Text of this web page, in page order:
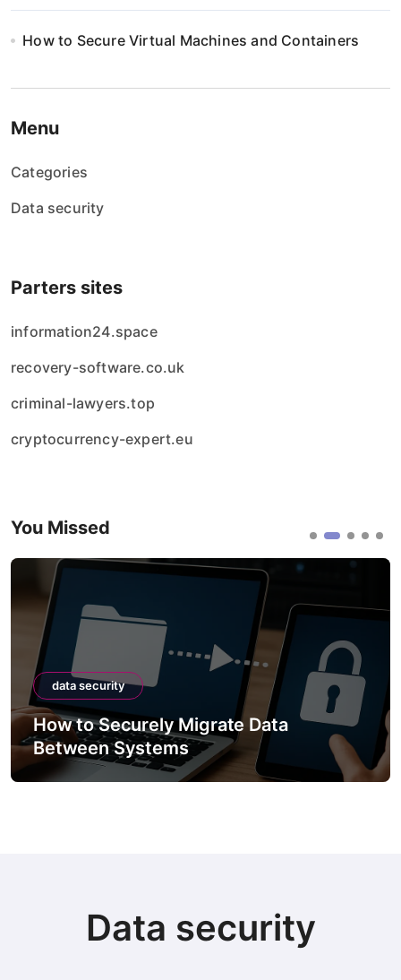
How to Secure Virtual Machines and Containers
Menu
Categories
Data security
Parters sites
information24.space
recovery-software.co.uk
criminal-lawyers.top
cryptocurrency-expert.eu
You Missed
data security
How to Securely Migrate Data
Between Systems
Data security